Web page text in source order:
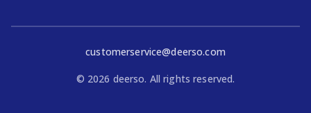
customerservice@deerso.com
© 2026 deerso. All rights reserved.